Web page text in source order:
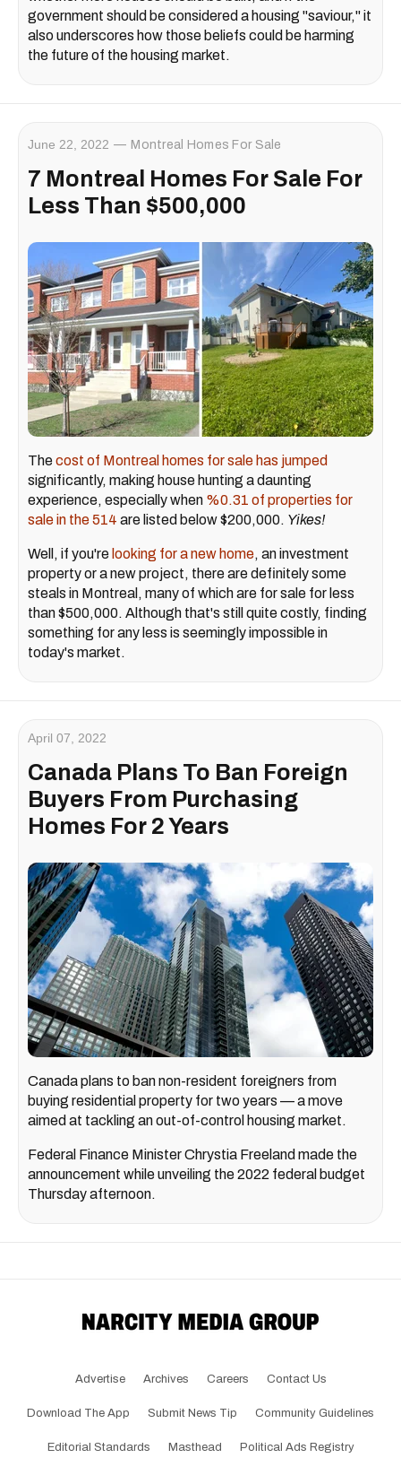
government should be considered a housing "saviour," it
also underscores how those beliefs could be harming
the future of the housing market.
June 22, 2022 Montreal Homes For Sale
7 Montreal Homes For Sale For
Less Than $500,000
Thecost of Montreal homes for sale has jumped
significantly, making house hunting a daunting
experience, especially when %0.31 of properties for
sale in the 514 are listed below $200,000. Yikes!
Well, if you're looking for a new home, an investment
property or a new project, there are definitely some
steals in Montreal, many of which are for sale for less
than $500,000. Although that's still quite costly, finding
something for any less is seemingly impossible in
today's market.
April 07, 2022
Canada Plans To Ban Foreign
Buyers From Purchasing
Homes For 2 Years
Canada plans to ban non-resident foreigners from
buying residential property for two years — a move
aimed at tackling an out-of-control housing market.
Federal Finance Minister Chrystia Freeland made the
announcement while unveiling the 2022 federal budget
Thursday afternoon.
Advertise Archives Careers Contact Us
Download The App Submit News Tip Community Guidelines
Editorial Standards Masthead Political Ads Registry